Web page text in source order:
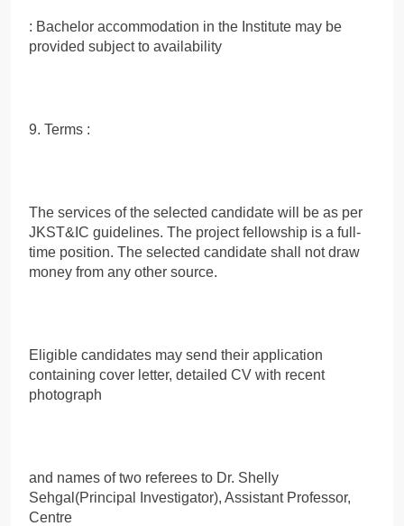
: Bachelor accommodation in the Institute may be
provided subject to availability
9. Terms :
The services of the selected candidate will be as per
JKST&IC guidelines. The project fellowship is a full-
time position. The selected candidate shall not draw
money from any other source.
Eligible candidates may send their application
containing cover letter, detailed CV with recent
photograph
and names of two referees to Dr. Shelly
Sehgal(Principal Investigator), Assistant Professor,
Centre